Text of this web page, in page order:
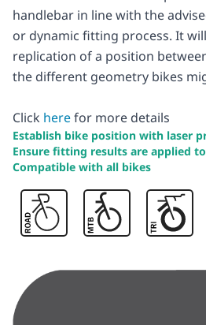
handlebar in line with the
or dynamic fitting process. It
replication of a position
the different geometry bikes
Click herefor more details
Establish bike position with laser
Ensure fitting results are applied
Compatible with all bikes